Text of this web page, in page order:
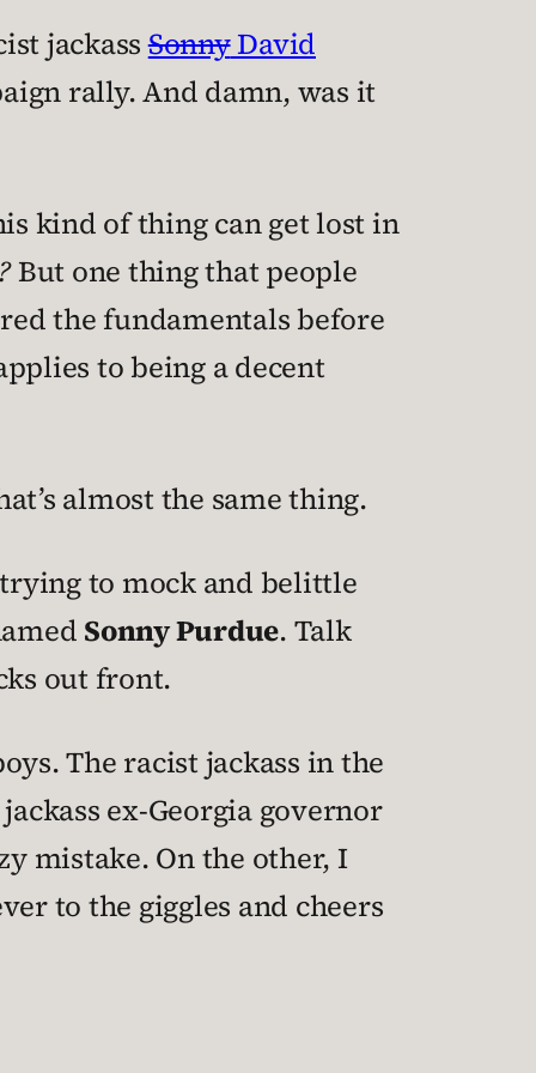
jackassSonnyDavid
rally. And damn, was it
kind of thing can get lost in
But one thing that people
the fundamentals before
to being a decent
almost the same thing.
trying to mock and belittle
Sonny Purdue. Talk
out front.
The racist jackass in the
ex-Georgia governor
mistake. On the other, I
to the giggles and cheers